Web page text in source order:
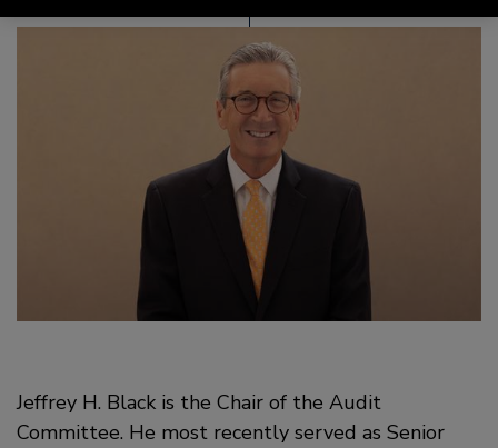
Jeffrey H. Black is the Chair of the Audit
Committee. He most recently served as Senior